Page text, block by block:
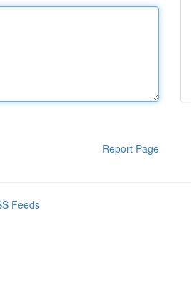
Report Page
Feeds